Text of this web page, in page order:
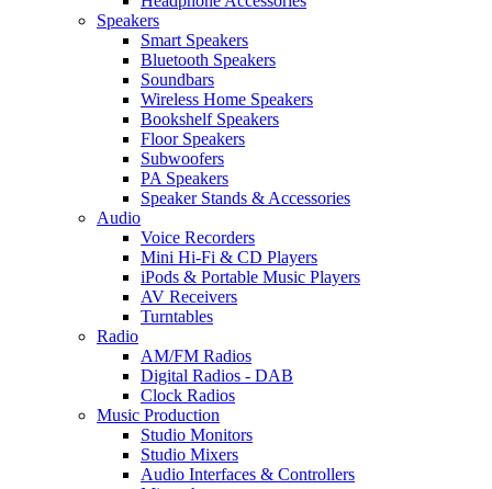
Speakers
Smart Speakers
Bluetooth Speakers
Soundbars
Wireless Home Speakers
Bookshelf Speakers
Floor Speakers
Subwoofers
PA Speakers
Speaker Stands & Accessories
Audio
Voice Recorders
Mini Hi-Fi & CD Players
iPods & Portable Music Players
AV Receivers
Turntables
Radio
AM/FM Radios
Digital Radios - DAB
Clock Radios
Music Production
Studio Monitors
Studio Mixers
Audio Interfaces & Controllers